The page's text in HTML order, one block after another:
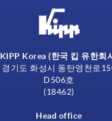
KIPP Korea (한국 킵 유한회
경기도 화성시 동탄영천로
D506호
(18462)
Head office